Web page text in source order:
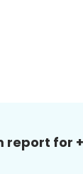
report for